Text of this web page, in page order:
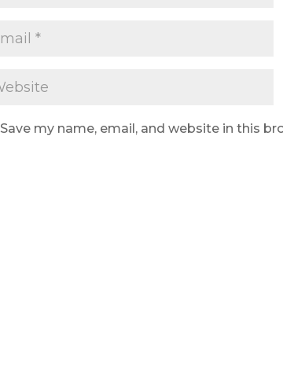
Save my name, email, and website in this